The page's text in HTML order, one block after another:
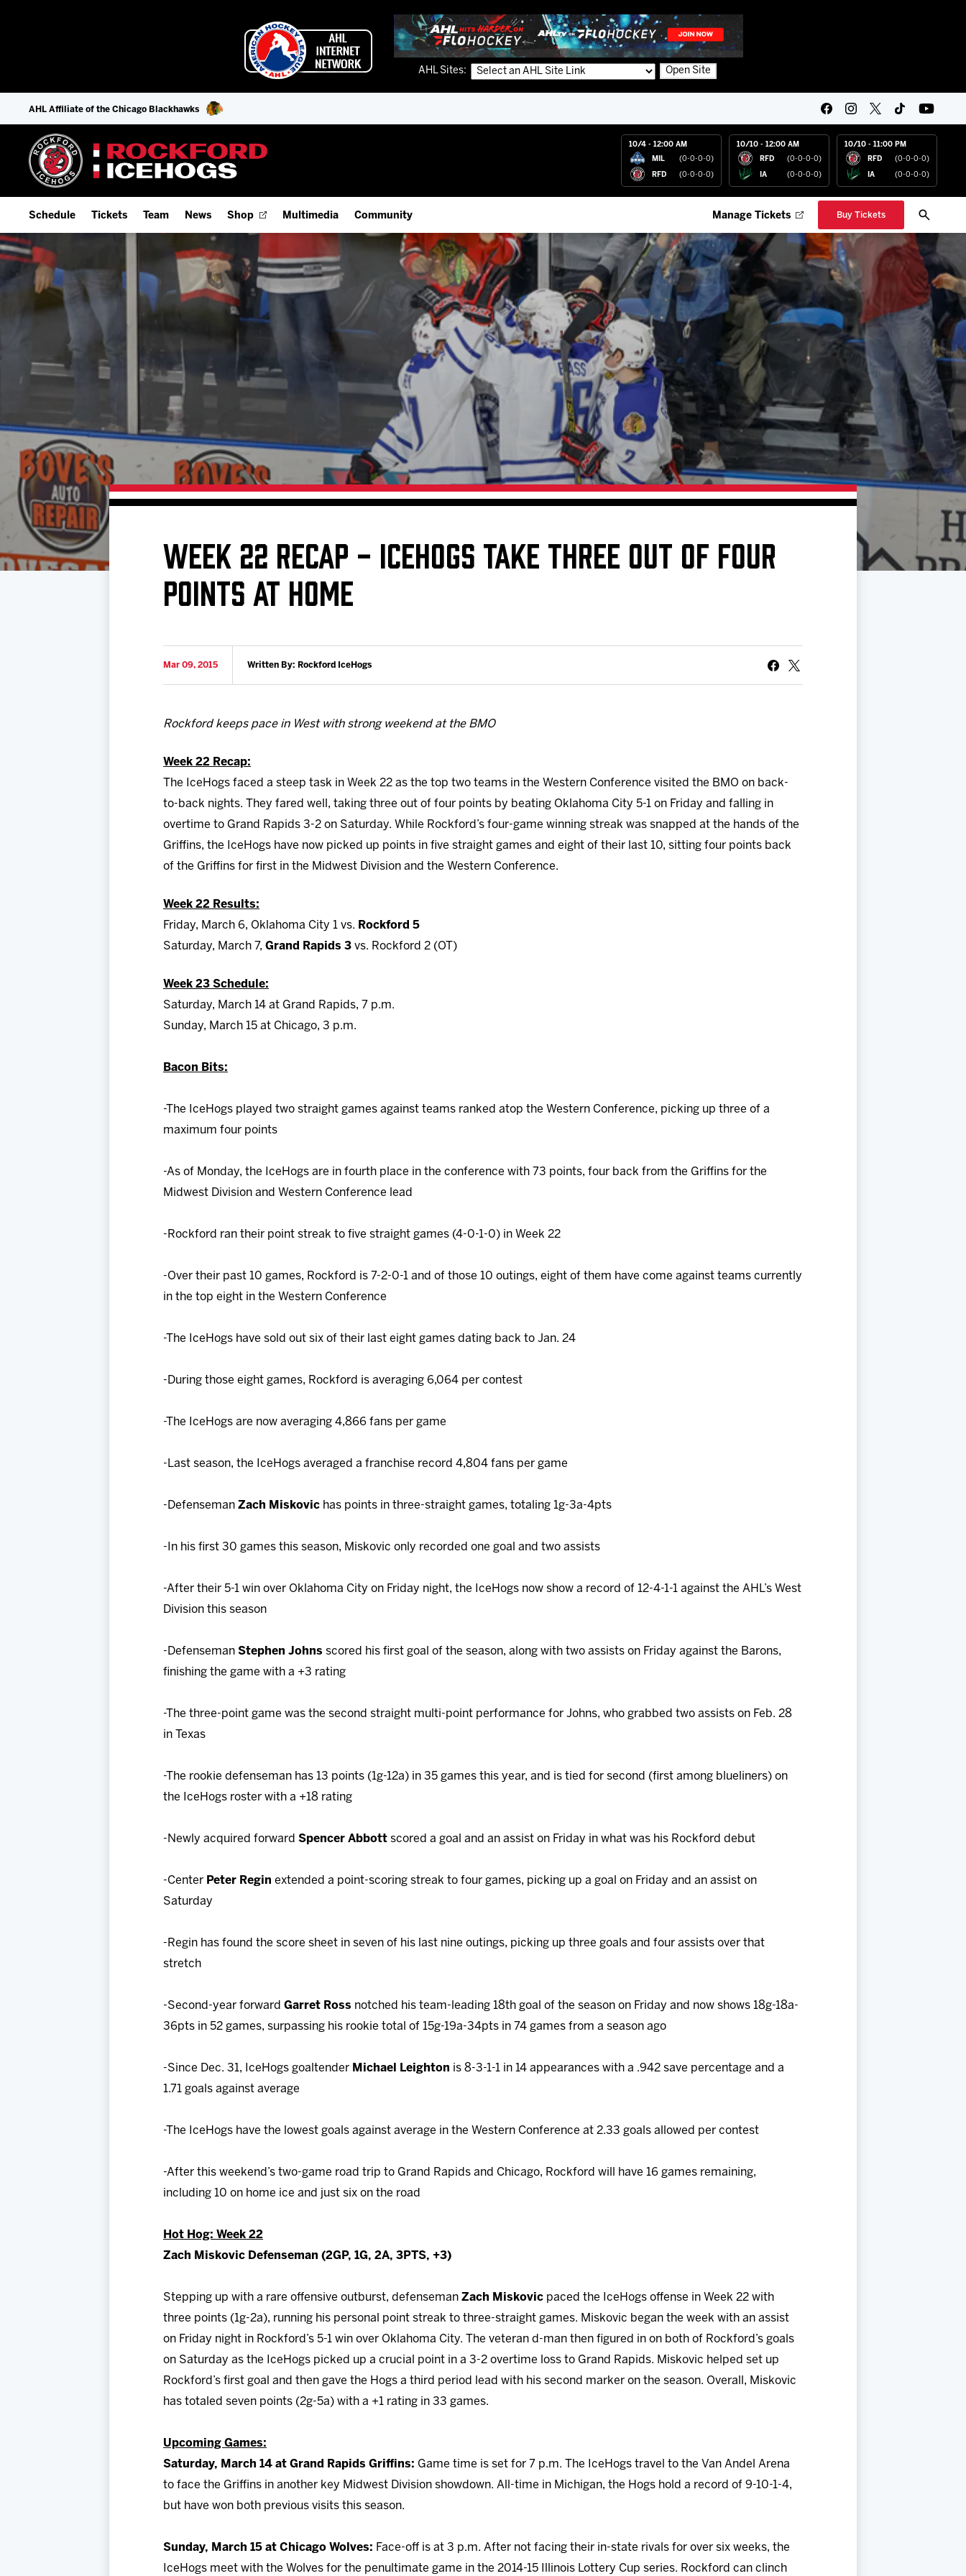
AHL Sites: Open Site
AHL Affiliate of the Chicago Blackhawks
10/4 - 12:00 AM
MIL (0-0-0-0)
RFD (0-0-0-0)
10/10 - 12:00 AM
RFD (0-0-0-0)
IA (0-0-0-0)
10/10 - 11:00 PM
RFD (0-0-0-0)
IA (0-0-0-0)
Schedule
Home Schedule
Full Schedule
Add Schedule to My Calendar
Download 2026-27 Schedule (PDF)
Results
Tickets
Fan Experience & Group Packages
Premium Seating & Group Spaces
Team
Offseason Player Tracker
Stats
Standings
Team History
News Shop Multimedia
IceHogs App
Watch Live (FloHockey)
Community
Employment Opportunities
IceHogs Community Fund
Partnerships
Fundraiser & Donation Requests
Request an IceHogs Appearance
Submit Birthday or Anniversary
Local Artists Hat Series
Digital Coupon Book (FanSaves)
Manage Tickets Buy Tickets
WEEK 22 RECAP - ICEHOGS TAKE THREE OUT OF FOUR
POINTS AT HOME
Mar 09, 2015 Written By: Rockford IceHogs
Rockford keeps pace in West with strong weekend at the BMO
Week 22 Recap:
The IceHogs faced a steep task in Week 22 as the top two teams in the Western Conference visited the BMO on back-
to-back nights. They fared well, taking three out of four points by beating Oklahoma City 5-1 on Friday and falling in
overtime to Grand Rapids 3-2 on Saturday. While Rockford’s four-game winning streak was snapped at the hands of the
Griffins, the IceHogs have now picked up points in five straight games and eight of their last 10, sitting four points back
of the Griffins for first in the Midwest Division and the Western Conference.
Week 22 Results:
Friday, March 6, Oklahoma City 1 vs. Rockford 5
Saturday, March 7, Grand Rapids 3 vs. Rockford 2 (OT)
Week 23 Schedule:
Saturday, March 14 at Grand Rapids, 7 p.m.
Sunday, March 15 at Chicago, 3 p.m.
Bacon Bits:
-The IceHogs played two straight games against teams ranked atop the Western Conference, picking up three of a
maximum four points
-As of Monday, the IceHogs are in fourth place in the conference with 73 points, four back from the Griffins for the
Midwest Division and Western Conference lead
-Rockford ran their point streak to five straight games (4-0-1-0) in Week 22
-Over their past 10 games, Rockford is 7-2-0-1 and of those 10 outings, eight of them have come against teams currently
in the top eight in the Western Conference
-The IceHogs have sold out six of their last eight games dating back to Jan. 24
-During those eight games, Rockford is averaging 6,064 per contest
-The IceHogs are now averaging 4,866 fans per game
-Last season, the IceHogs averaged a franchise record 4,804 fans per game
-Defenseman Zach Miskovic has points in three-straight games, totaling 1g-3a-4pts
-In his first 30 games this season, Miskovic only recorded one goal and two assists
-After their 5-1 win over Oklahoma City on Friday night, the IceHogs now show a record of 12-4-1-1 against the AHL’s West
Division this season
-Defenseman Stephen Johns scored his first goal of the season, along with two assists on Friday against the Barons,
finishing the game with a +3 rating
-The three-point game was the second straight multi-point performance for Johns, who grabbed two assists on Feb. 28
in Texas
-The rookie defenseman has 13 points (1g-12a) in 35 games this year, and is tied for second (first among blueliners) on
the IceHogs roster with a +18 rating
-Newly acquired forward Spencer Abbott scored a goal and an assist on Friday in what was his Rockford debut
-Center Peter Regin extended a point-scoring streak to four games, picking up a goal on Friday and an assist on
Saturday
-Regin has found the score sheet in seven of his last nine outings, picking up three goals and four assists over that
stretch
-Second-year forward Garret Ross notched his team-leading 18th goal of the season on Friday and now shows 18g-18a-
36pts in 52 games, surpassing his rookie total of 15g-19a-34pts in 74 games from a season ago
-Since Dec. 31, IceHogs goaltender Michael Leighton is 8-3-1-1 in 14 appearances with a .942 save percentage and a
1.71 goals against average
-The IceHogs have the lowest goals against average in the Western Conference at 2.33 goals allowed per contest
-After this weekend’s two-game road trip to Grand Rapids and Chicago, Rockford will have 16 games remaining,
including 10 on home ice and just six on the road
Hot Hog: Week 22
Zach Miskovic Defenseman (2GP, 1G, 2A, 3PTS, +3)
Stepping up with a rare offensive outburst, defenseman Zach Miskovic paced the IceHogs offense in Week 22 with
three points (1g-2a), running his personal point streak to three-straight games. Miskovic began the week with an assist
on Friday night in Rockford’s 5-1 win over Oklahoma City. The veteran d-man then figured in on both of Rockford’s goals
on Saturday as the IceHogs picked up a crucial point in a 3-2 overtime loss to Grand Rapids. Miskovic helped set up
Rockford’s first goal and then gave the Hogs a third period lead with his second marker on the season. Overall, Miskovic
has totaled seven points (2g-5a) with a +1 rating in 33 games.
Upcoming Games:
Saturday, March 14 at Grand Rapids Griffins: Game time is set for 7 p.m. The IceHogs travel to the Van Andel Arena
to face the Griffins in another key Midwest Division showdown. All-time in Michigan, the Hogs hold a record of 9-10-1-4,
but have won both previous visits this season.
Sunday, March 15 at Chicago Wolves: Face-off is at 3 p.m. After not facing their in-state rivals for over six weeks, the
IceHogs meet with the Wolves for the penultimate game in the 2014-15 Illinois Lottery Cup series. Rockford can clinch